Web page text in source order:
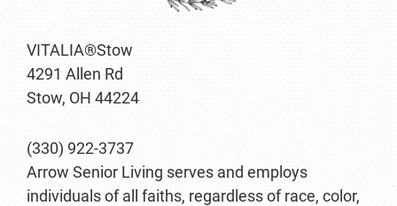
VITALIA®Stow
4291 Allen Rd
Stow, OH 44224
(330) 922-3737
Arrow Senior Living serves and employs
individuals of all faiths, regardless of race, color,